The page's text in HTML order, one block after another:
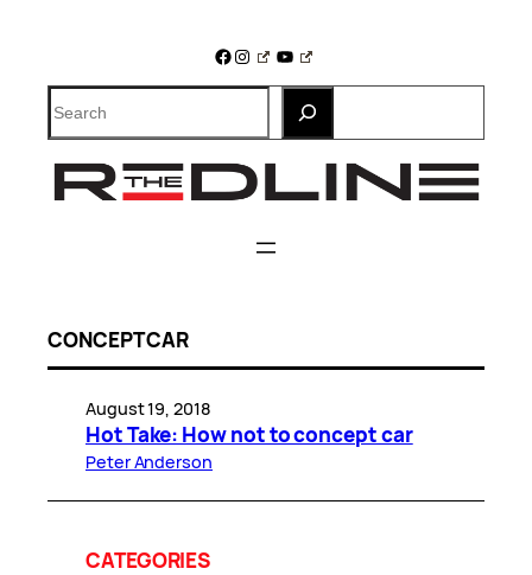
Facebook
Instagram
YouTube
Search
CONCEPT CAR
August 19, 2018
Hot Take: How not to concept car
Peter Anderson
CATEGORIES